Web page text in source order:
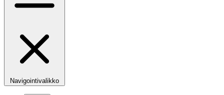
Navigointivalikko